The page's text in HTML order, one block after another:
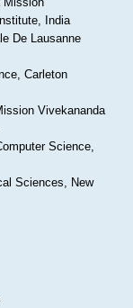
India
De Lausanne
Carleton
Vivekananda
Science,
Sciences, New